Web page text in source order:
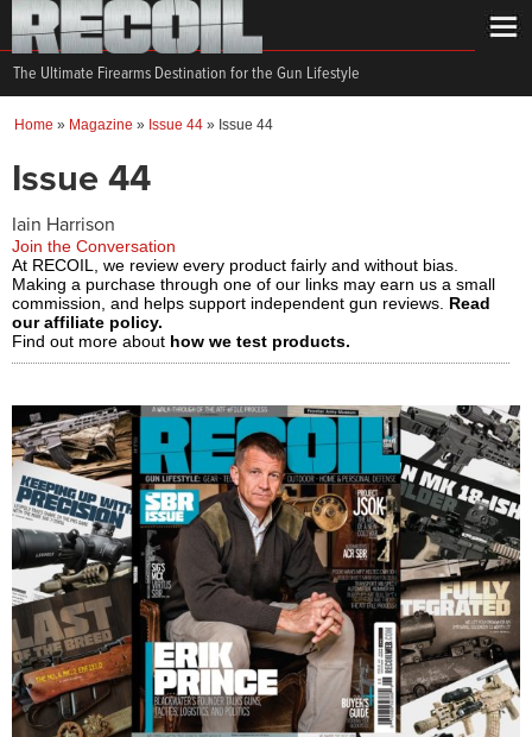
The Ultimate Firearms Destination for the Gun Lifestyle
Home » Magazine » Issue 44 » Issue 44
Issue 44
Iain Harrison
Join the Conversation
At RECOIL, we review every product fairly and without bias.
Making a purchase through one of our links may earn us a small
commission, and helps support independent gun reviews. Read
our affiliate policy.
Find out more about how we test products.